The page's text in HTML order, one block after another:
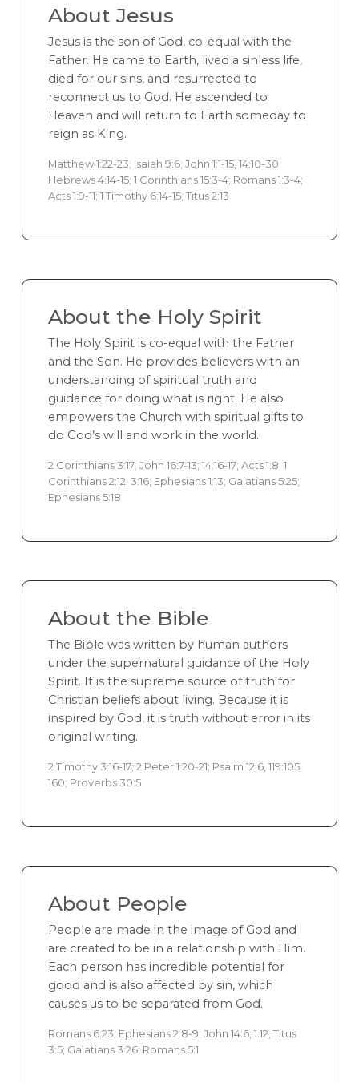
About Jesus
Jesus is the son of God, co-equal with the
Father. He came to Earth, lived a sinless life,
died for our sins, and resurrected to
reconnect us to God. He ascended to
Heaven and will return to Earth someday to
reign as King.
Matthew 1:22-23; Isaiah 9:6; John 1:1-15, 14:10-30;
Hebrews 4:14-15; 1 Corinthians 15:3-4; Romans 1:3-4;
Acts 1:9-11; 1 Timothy 6:14-15; Titus 2:13
About the Holy Spirit
The Holy Spirit is co-equal with the Father
and the Son. He provides believers with an
understanding of spiritual truth and
guidance for doing what is right. He also
empowers the Church with spiritual gifts to
do God’s will and work in the world.
2 Corinthians 3:17; John 16:7-13; 14:16-17; Acts 1:8; 1
Corinthians 2:12; 3:16; Ephesians 1:13; Galatians 5:25;
Ephesians 5:18
About the Bible
The Bible was written by human authors
under the supernatural guidance of the Holy
Spirit. It is the supreme source of truth for
Christian beliefs about living. Because it is
inspired by God, it is truth without error in its
original writing.
2 Timothy 3:16-17; 2 Peter 1:20-21; Psalm 12:6, 119:105,
160; Proverbs 30:5
About People
People are made in the image of God and
are created to be in a relationship with Him.
Each person has incredible potential for
good and is also affected by sin, which
causes us to be separated from God.
Romans 6:23; Ephesians 2:8-9; John 14:6; 1:12; Titus
3:5; Galatians 3:26; Romans 5:1